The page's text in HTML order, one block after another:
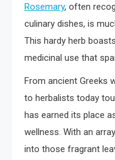
Rosemary, often
culinary dishes, is
This hardy herb
medicinal use that
From ancient Greeks
to herbalists today
has earned its place
wellness. With an
into those fragrant